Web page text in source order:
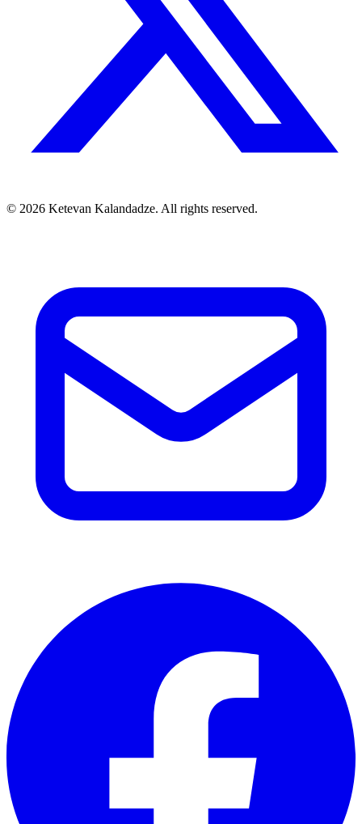
© 2026 Ketevan Kalandadze. All rights reserved.